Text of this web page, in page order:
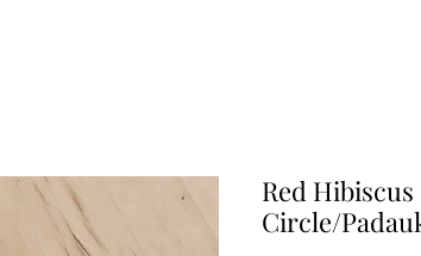
Red
Circle/